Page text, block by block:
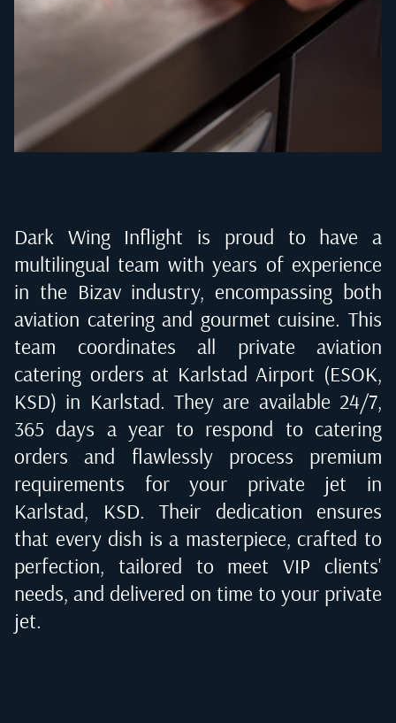
Dark Wing Inflight is proud to have a
multilingual team with years of experience
in the Bizav industry, encompassing both
aviation catering and gourmet cuisine. This
team coordinates all private aviation
catering orders at Karlstad Airport (ESOK,
KSD) in Karlstad. They are available 24/7,
365 days a year to respond to catering
orders and flawlessly process premium
requirements for your private jet in
Karlstad, KSD. Their dedication ensures
that every dish is a masterpiece, crafted to
perfection, tailored to meet VIP clients'
needs, and delivered on time to your private
jet.